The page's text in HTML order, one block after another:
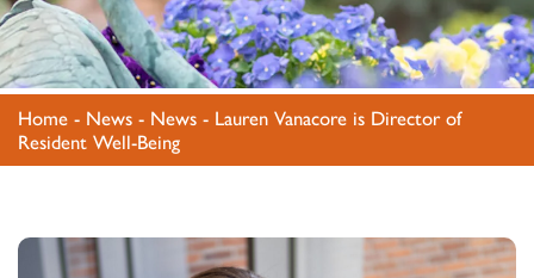
Home - News - News - Lauren Vanacore is Director of
Resident Well-Being